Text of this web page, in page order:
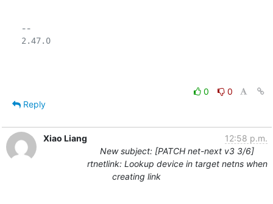
--
2.47.0
0
0
Reply
Xiao Liang
12:58 p.m.
New subject: [PATCH net-next v3 3/6]
rtnetlink: Lookup device in target netns when
creating link